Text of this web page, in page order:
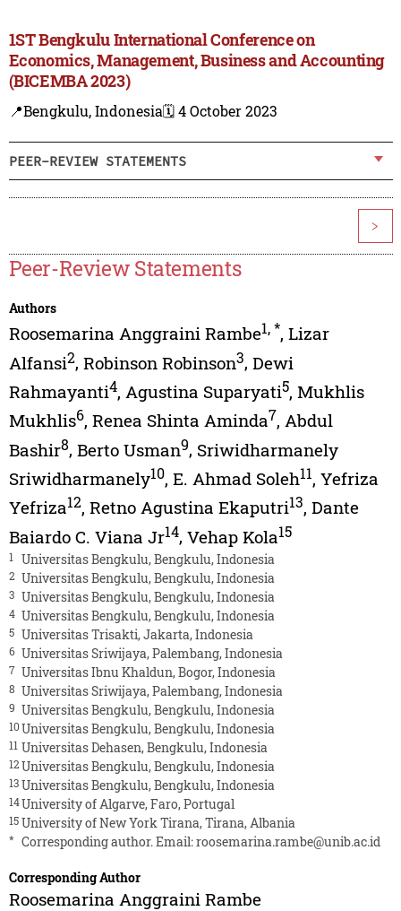
1ST Bengkulu International Conference on
Economics, Management, Business and Accounting
(BICEMBA 2023)
📍Bengkulu, Indonesia🗓️ 4 October 2023
PEER-REVIEW STATEMENTS
>
Peer-Review Statements
Authors
Roosemarina Anggraini Rambe1,*, Lizar
Alfansi2, Robinson Robinson3, Dewi
Rahmayanti4, Agustina Suparyati5, Mukhlis
Mukhlis6, Renea Shinta Aminda7, Abdul
Bashir8, Berto Usman9, Sriwidharmanely
Sriwidharmanely10, E. Ahmad Soleh11, Yefriza
Yefriza12, Retno Agustina Ekaputri13, Dante
Baiardo C. Viana Jr14, Vehap Kola15
1 Universitas Bengkulu, Bengkulu, Indonesia
2 Universitas Bengkulu, Bengkulu, Indonesia
3 Universitas Bengkulu, Bengkulu, Indonesia
4 Universitas Bengkulu, Bengkulu, Indonesia
5 Universitas Trisakti, Jakarta, Indonesia
6 Universitas Sriwijaya, Palembang, Indonesia
7 Universitas Ibnu Khaldun, Bogor, Indonesia
8 Universitas Sriwijaya, Palembang, Indonesia
9 Universitas Bengkulu, Bengkulu, Indonesia
10Universitas Bengkulu, Bengkulu, Indonesia
11 Universitas Dehasen, Bengkulu, Indonesia
12 Universitas Bengkulu, Bengkulu, Indonesia
13 Universitas Bengkulu, Bengkulu, Indonesia
14University of Algarve, Faro, Portugal
15 University of New York Tirana, Tirana, Albania
* Corresponding author. Email:roosemarina.rambe@unib.ac.id
Corresponding Author
Roosemarina Anggraini Rambe